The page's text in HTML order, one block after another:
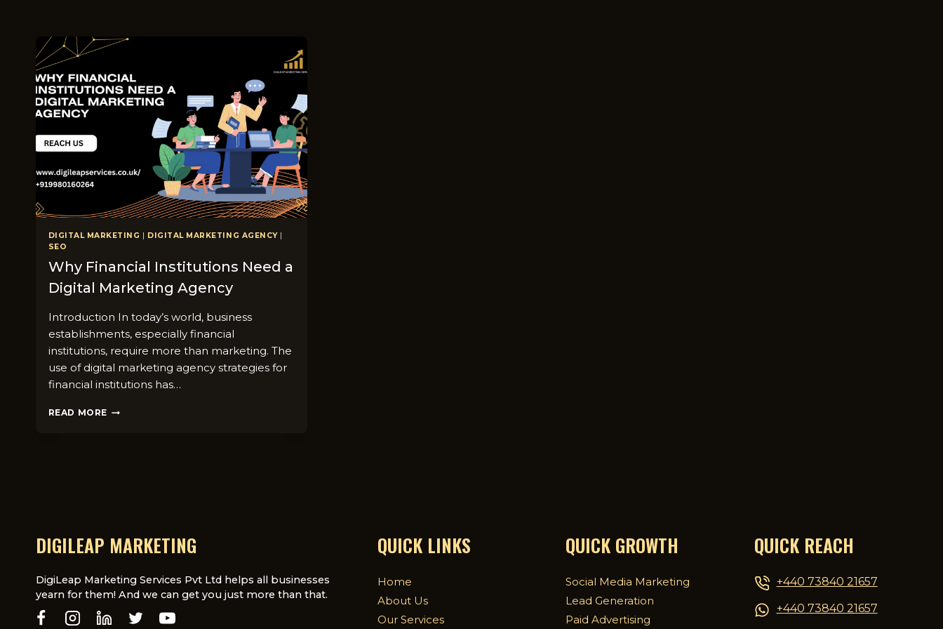
DIGITAL MARKETING | DIGITAL MARKETING AGENCY|
SEO
Why Financial Institutions Need a
Digital Marketing Agency
Introduction In today’s world, business
establishments, especially financial
institutions, require more than marketing. The
use of digital marketing agency strategies for
financial institutions has…
READ MORE WHY
DIGILEAP MARKETING
DigiLeap Marketing Services Pvt Ltd helps all businesses
yearn for them! And we can get you just more than that.
QUICK LINKS
Home
About Us
Our Services
QUICK GROWTH
Social Media Marketing
Lead Generation
Paid Advertising
QUICK REACH
+440 73840 21657
+440 73840 21657